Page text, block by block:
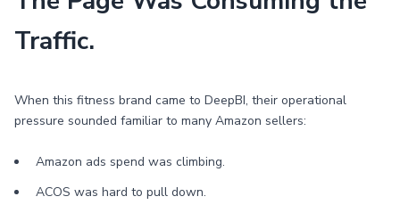
Traffic.
When this fitness brand came to DeepBI, their operational
pressure sounded familiar to many Amazon sellers:
Amazon ads spend was climbing.
ACOS was hard to pull down.